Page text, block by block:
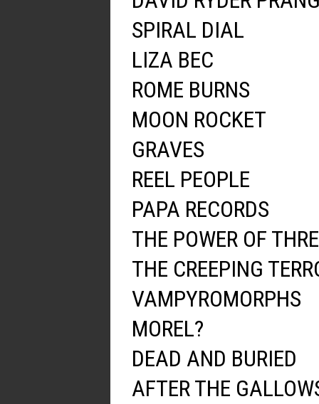
SPIRAL DIAL
LIZA BEC
ROME BURNS
MOON ROCKET
GRAVES
REEL PEOPLE
PAPA RECORDS
THE POWER OF
THE CREEPING
VAMPYROMORPHS
MOREL?
DEAD AND BURIED
AFTER THE